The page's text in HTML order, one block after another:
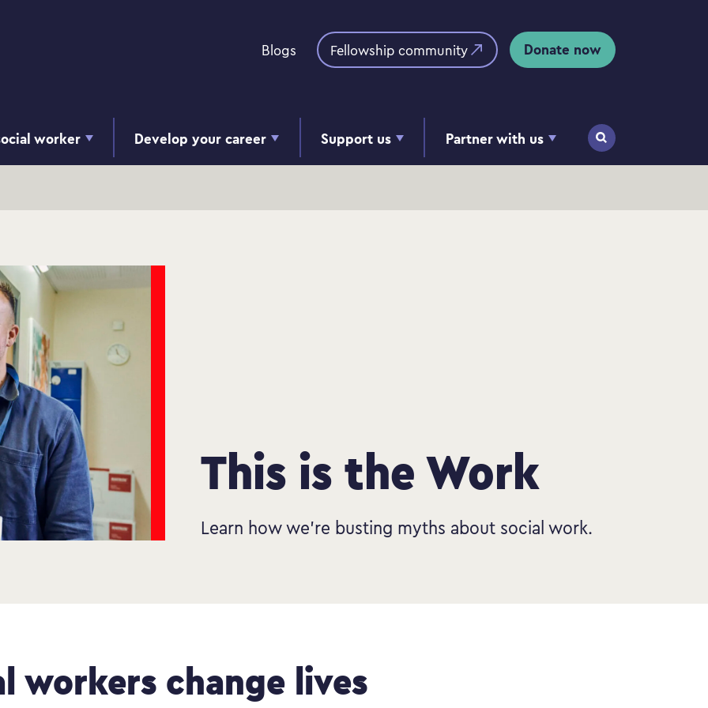
worker Develop your career Support us Partner with us Search
Blogs Fellowship community Donate now
This is the Work
Learn how we’re busting myths about social work.
workers change lives